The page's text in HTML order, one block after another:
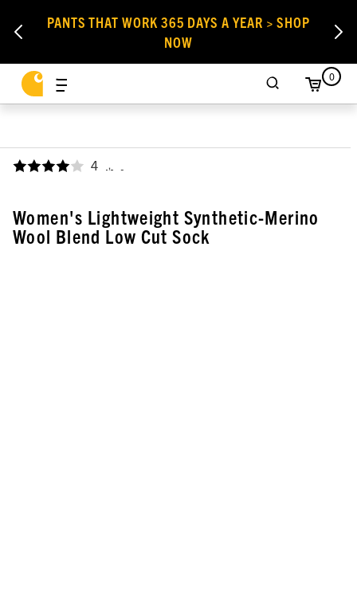
PANTS THAT WORK 365 DAYS A YEAR > SHOP
NOW
0
4 ,
Women's Lightweight Synthetic-Merino
Wool Blend Low Cut Sock